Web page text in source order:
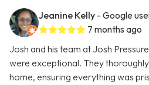
Jeanine Kelly - Google
7 months ago
Josh and his team at Josh
were exceptional. They
home, ensuring everything was